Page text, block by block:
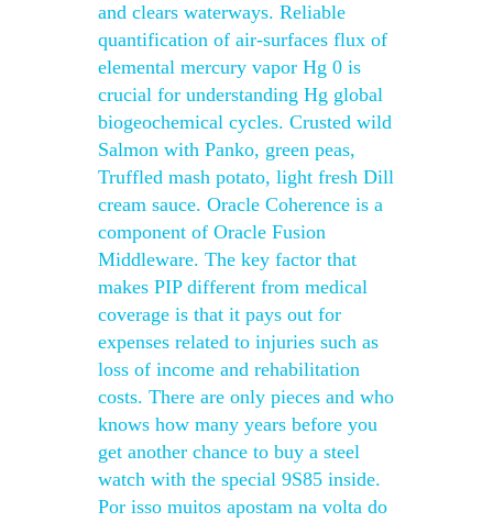
and clears waterways. Reliable
quantification of air-surfaces flux of
elemental mercury vapor Hg 0 is
crucial for understanding Hg global
biogeochemical cycles. Crusted wild
Salmon with Panko, green peas,
Truffled mash potato, light fresh Dill
cream sauce. Oracle Coherence is a
component of Oracle Fusion
Middleware. The key factor that
makes PIP different from medical
coverage is that it pays out for
expenses related to injuries such as
loss of income and rehabilitation
costs. There are only pieces and who
knows how many years before you
get another chance to buy a steel
watch with the special 9S85 inside.
Por isso muitos apostam na volta do